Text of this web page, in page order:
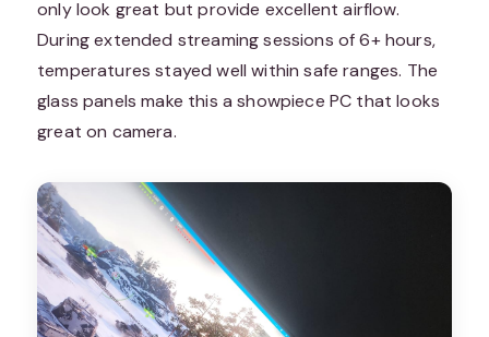
only look great but provide excellent airflow.
During extended streaming sessions of 6+ hours,
temperatures stayed well within safe ranges. The
glass panels make this a showpiece PC that looks
great on camera.